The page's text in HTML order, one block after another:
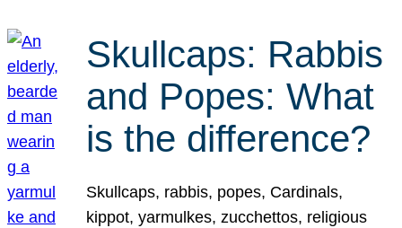
Skullcaps: Rabbis
and Popes: What
is the difference?
Skullcaps, rabbis, popes, Cardinals,
kippot, yarmulkes, zucchettos, religious